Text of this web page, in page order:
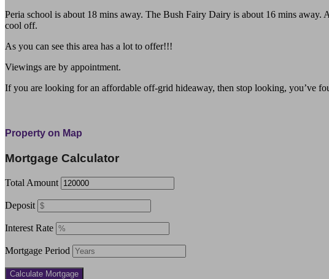
Peria school is about 18 mins away. The Bush Fairy Dairy is about 16 mins
cool off.
As you can see this area has a lot to offer!!!
Viewings are by appointment.
If you are looking for an affordable off-grid hideaway, then stop looking, you’ve
Property on Map
Mortgage Calculator
Total Amount
Deposit
Interest Rate
Mortgage Period